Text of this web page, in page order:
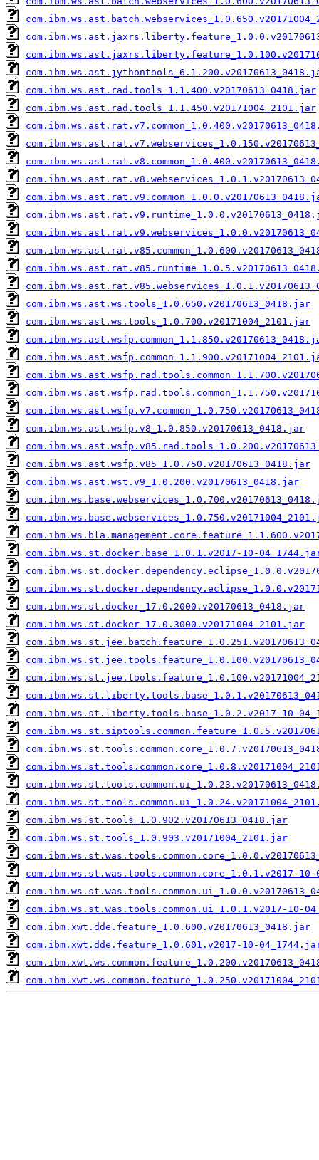
com.ibm.ws.ast.rad.tools_1.1.400.v20170613_0418.jar
com.ibm.ws.ast.rad.tools_1.1.450.v20171004_2101.jar
com.ibm.ws.ast.ws.tools_1.0.650.v20170613_0418.jar
com.ibm.ws.ast.ws.tools_1.0.700.v20171004_2101.jar
com.ibm.ws.ast.wsfp.v8_1.0.850.v20170613_0418.jar
com.ibm.ws.ast.wsfp.v85_1.0.750.v20170613_0418.jar
com.ibm.ws.ast.wst.v9_1.0.200.v20170613_0418.jar
com.ibm.ws.st.docker.base_1.0.1.v2017-10-
com.ibm.ws.st.docker_17.0.2000.v20170613_0418.jar
com.ibm.ws.st.docker_17.0.3000.v20171004_2101.jar
com.ibm.ws.st.liberty.tools.base_1.0.2.v2017-10-
com.ibm.ws.st.tools_1.0.902.v20170613_0418.jar
com.ibm.ws.st.tools_1.0.903.v20171004_2101.jar
com.ibm.ws.st.was.tools.common.core_1.0.1.v2017-
com.ibm.ws.st.was.tools.common.ui_1.0.1.v2017-10-
com.ibm.xwt.dde.feature_1.0.600.v20170613_0418.jar
com.ibm.xwt.dde.feature_1.0.601.v2017-10-